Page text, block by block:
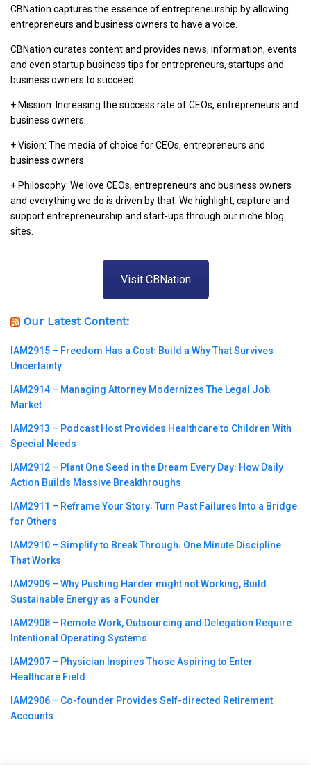
CBNation captures the essence of entrepreneurship by allowing
entrepreneurs and business owners to have a voice.
CBNation curates content and provides news, information, events
and even startup business tips for entrepreneurs, startups and
business owners to succeed.
+ Mission: Increasing the success rate of CEOs, entrepreneurs and
business owners.
+ Vision: The media of choice for CEOs, entrepreneurs and
business owners.
+ Philosophy: We love CEOs, entrepreneurs and business owners
and everything we do is driven by that. We highlight, capture and
support entrepreneurship and start-ups through our niche blog
sites.
Visit CBNation
Our Latest Content:
IAM2915 – Freedom Has a Cost꞉ Build a Why That Survives
Uncertainty
IAM2914 – Managing Attorney Modernizes The Legal Job
Market
IAM2913 – Podcast Host Provides Healthcare to Children With
Special Needs
IAM2912 – Plant One Seed in the Dream Every Day꞉ How Daily
Action Builds Massive Breakthroughs
IAM2911 – Reframe Your Story꞉ Turn Past Failures Into a Bridge
for Others
IAM2910 – Simplify to Break Through꞉ One Minute Discipline
That Works
IAM2909 – Why Pushing Harder might not Working, Build
Sustainable Energy as a Founder
IAM2908 – Remote Work, Outsourcing and Delegation Require
Intentional Operating Systems
IAM2907 – Physician Inspires Those Aspiring to Enter
Healthcare Field
IAM2906 – Co-founder Provides Self-directed Retirement
Accounts